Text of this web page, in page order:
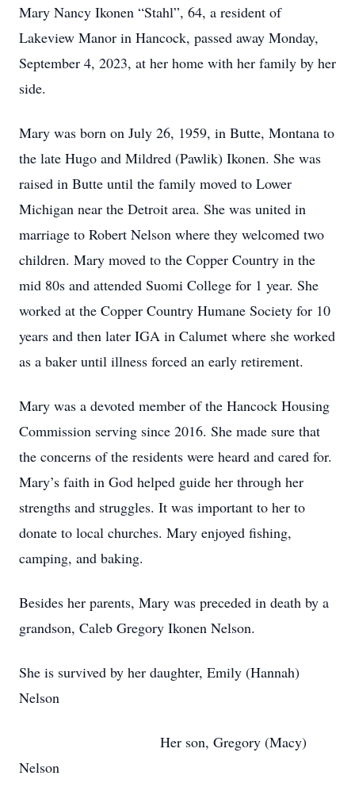
Mary Nancy Ikonen “Stahl”, 64, a resident of
Lakeview Manor in Hancock, passed away Monday,
September 4, 2023, at her home with her family by her
side.
Mary was born on July 26, 1959, in Butte, Montana to
the late Hugo and Mildred (Pawlik) Ikonen. She was
raised in Butte until the family moved to Lower
Michigan near the Detroit area. She was united in
marriage to Robert Nelson where they welcomed two
children. Mary moved to the Copper Country in the
mid 80s and attended Suomi College for 1 year. She
worked at the Copper Country Humane Society for 10
years and then later IGA in Calumet where she worked
as a baker until illness forced an early retirement.
Mary was a devoted member of the Hancock Housing
Commission serving since 2016. She made sure that
the concerns of the residents were heard and cared for.
Mary’s faith in God helped guide her through her
strengths and struggles. It was important to her to
donate to local churches. Mary enjoyed fishing,
camping, and baking.
Besides her parents, Mary was preceded in death by a
grandson, Caleb Gregory Ikonen Nelson.
She is survived by her daughter, Emily (Hannah)
Nelson
Her son, Gregory (Macy)
Nelson